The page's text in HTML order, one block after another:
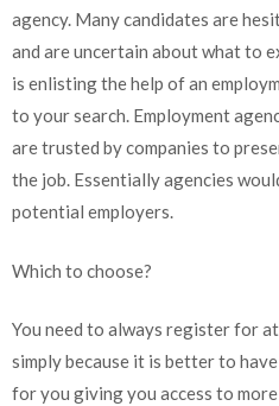
agency. Many candidates are
and are uncertain about what to
is enlisting the help of an
to your search. Employment
are trusted by companies to
the job. Essentially agencies
potential employers.
Which to choose?
You need to always register for
simply because it is better to
for you giving you access to